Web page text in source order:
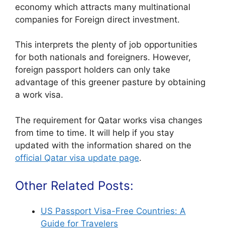
economy which attracts many multinational
companies for Foreign direct investment.
This interprets the plenty of job opportunities
for both nationals and foreigners. However,
foreign passport holders can only take
advantage of this greener pasture by obtaining
a work visa.
The requirement for Qatar works visa changes
from time to time. It will help if you stay
updated with the information shared on the
official Qatar visa update page.
Other Related Posts:
US Passport Visa-Free Countries: A
Guide for Travelers